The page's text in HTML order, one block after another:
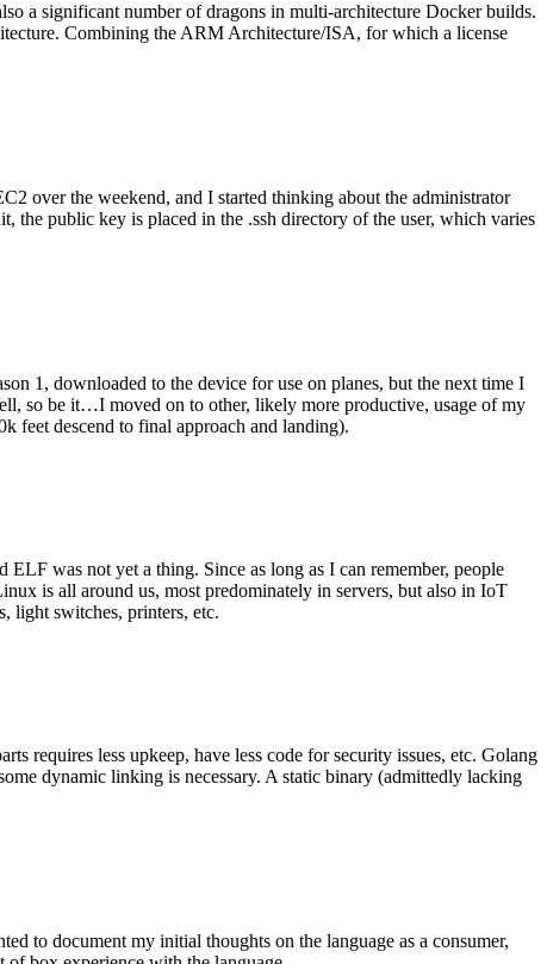
a significant number of dragons in multi-architecture Docker builds.
Combining the ARM Architecture/ISA, for which a license
over the weekend, and I started thinking about the administrator
public key is placed in the .ssh directory of the user, which varies
1, downloaded to the device for use on planes, but the next time I
so be it…I moved on to other, likely more productive, usage of my
feet descend to final approach and landing).
was not yet a thing. Since as long as I can remember, people
is all around us, most predominately in servers, but also in IoT
light switches, printers, etc.
requires less upkeep, have less code for security issues, etc. Golang
dynamic linking is necessary. A static binary (admittedly lacking
to document my initial thoughts on the language as a consumer,